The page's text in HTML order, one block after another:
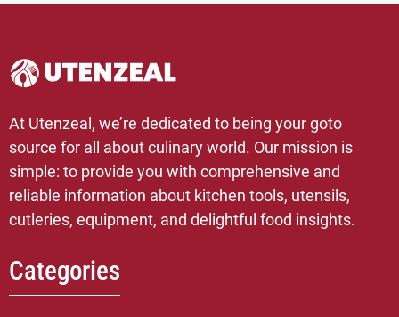
At Utenzeal, we’re dedicated to being your goto
source for all about culinary world. Our mission is
simple: to provide you with comprehensive and
reliable information about kitchen tools, utensils,
cutleries, equipment, and delightful food insights.
Categories